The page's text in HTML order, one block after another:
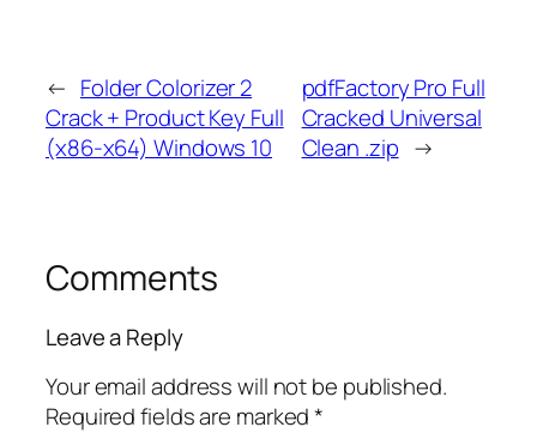
← Folder Colorizer 2
Crack + Product Key Full
(x86-x64) Windows 10
pdfFactory Pro Full
Cracked Universal
Clean .zip →
Comments
Leave a Reply
Your email address will not be published.
Required fields are marked*